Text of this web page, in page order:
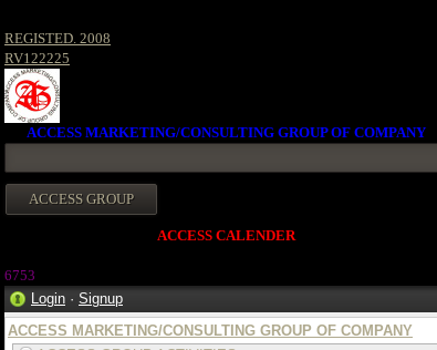
REGISTED. 2008
RV122225
ACCESS MARKETING/CONSULTING GROUP OF COMPANY
ACCESS CALENDER
6753
Login · Signup
ACCESS MARKETING/CONSULTING GROUP OF COMPANY